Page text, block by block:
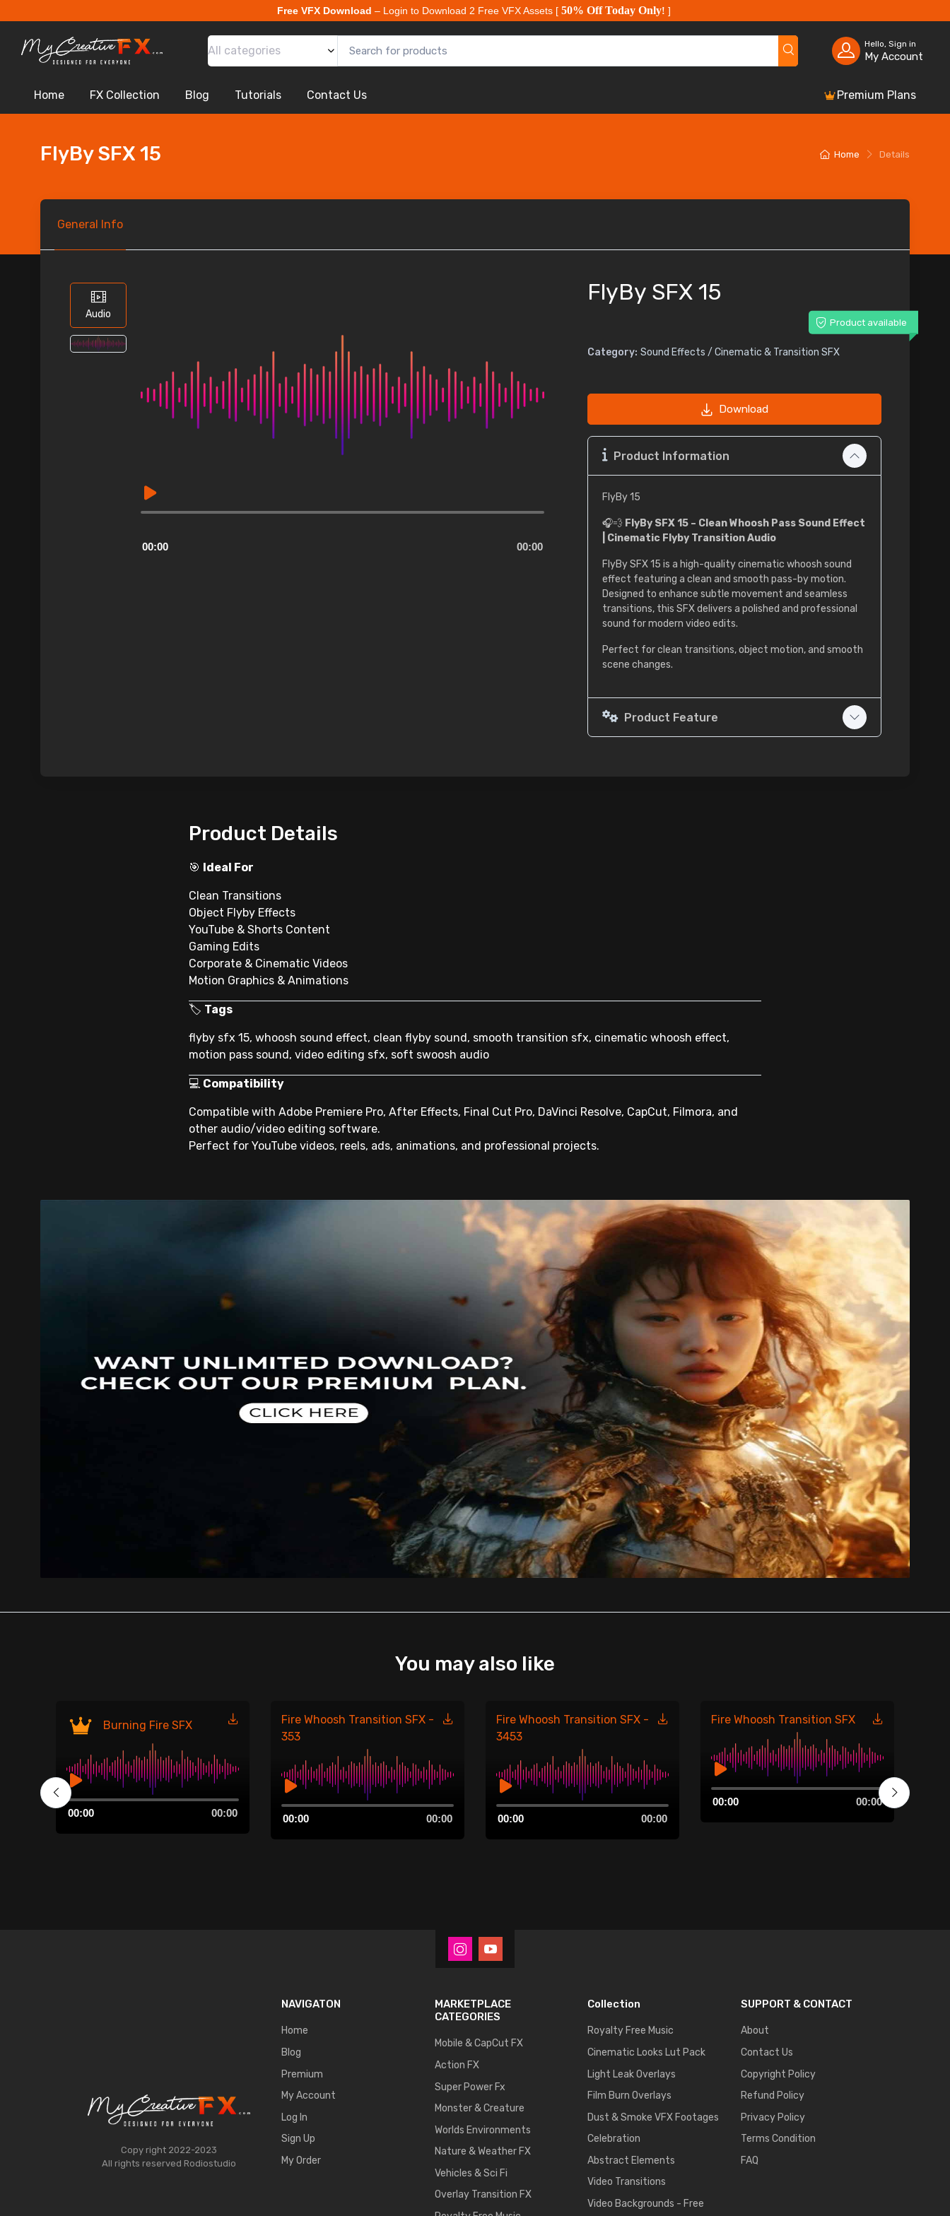
Free VFX Download – Login to Download 2 Free VFX Assets [ 50% Off Today Only! ]
All categories Hello, Sign in
My Account
Home FX Collection Blog Tutorials Contact Us Premium Plans
Home Details
FlyBy SFX 15
General Info
Audio
00:00 00:00
Audio
FlyBy SFX 15
Product available
Category: Sound Effects / Cinematic & Transition SFX
Download
Product Information
FlyBy 15
🎧💨 FlyBy SFX 15 – Clean Whoosh Pass Sound Effect
| Cinematic Flyby Transition Audio
FlyBy SFX 15 is a high-quality cinematic whoosh sound
effect featuring a clean and smooth pass-by motion.
Designed to enhance subtle movement and seamless
transitions, this SFX delivers a polished and professional
sound for modern video edits.
Perfect for clean transitions, object motion, and smooth
scene changes.
Product Feature
Product Details
🎯 Ideal For
Clean Transitions
Object Flyby Effects
YouTube & Shorts Content
Gaming Edits
Corporate & Cinematic Videos
Motion Graphics & Animations
🏷 Tags
flyby sfx 15, whoosh sound effect, clean flyby sound, smooth transition sfx, cinematic whoosh effect,
motion pass sound, video editing sfx, soft swoosh audio
💻 Compatibility
Compatible with Adobe Premiere Pro, After Effects, Final Cut Pro, DaVinci Resolve, CapCut, Filmora, and
other audio/video editing software.
Perfect for YouTube videos, reels, ads, animations, and professional projects.
You may also like
Burning Fire SFX
Audio
Player
00:00 00:00
Fire Whoosh Transition SFX -
353
Audio
Player
00:00 00:00
Fire Whoosh Transition SFX -
3453
Audio
Player
00:00 00:00
Fire Whoosh Transition SFX
Audio
Player
00:00 00:00
Copy right 2022-2023
All rights reserved Rodiostudio
NAVIGATON
Home
Blog
Premium
My Account
Log In
Sign Up
My Order
MARKETPLACE
CATEGORIES
Mobile & CapCut FX
Action FX
Super Power Fx
Monster & Creature
Worlds Environments
Nature & Weather FX
Vehicles & Sci Fi
Overlay Transition FX
Collection
Royalty Free Music
Cinematic Looks Lut Pack
Light Leak Overlays
Film Burn Overlays
Dust & Smoke VFX Footages
Celebration
Abstract Elements
Video Transitions
Video Backgrounds - Free
SUPPORT & CONTACT
About
Contact Us
Copyright Policy
Refund Policy
Privacy Policy
Terms Condition
FAQ